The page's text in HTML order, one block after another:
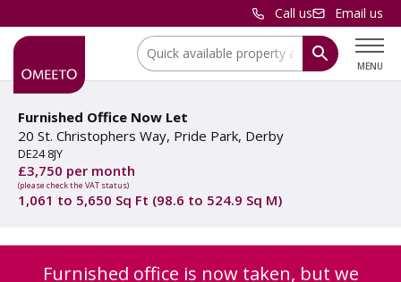
Call us Email us
MENU
Location:
Furnished Office Now Let
20 St. Christophers Way, Pride Park, Derby
DE24 8JY
£3,750 per month
(please check the VAT status)
1,061 to 5,650 Sq Ft (98.6 to 524.9 Sq M)
Furnished office is now taken, but we